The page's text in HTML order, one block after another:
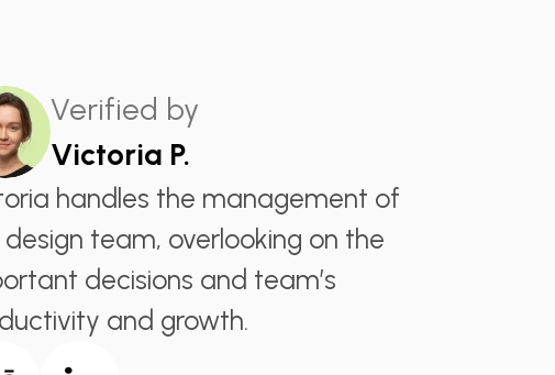
Verified by
Victoria P.
handles the management of
team, overlooking on the
decisions and team’s
and growth.